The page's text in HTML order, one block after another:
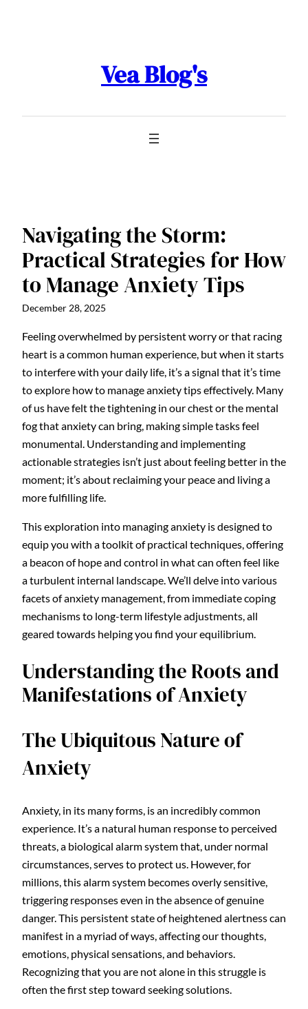
Vea Blog's
Navigating the Storm:
Practical Strategies for How
to Manage Anxiety Tips
December 28, 2025
Feeling overwhelmed by persistent worry or that racing
heart is a common human experience, but when it starts
to interfere with your daily life, it’s a signal that it’s time
to explore how to manage anxiety tips effectively. Many
of us have felt the tightening in our chest or the mental
fog that anxiety can bring, making simple tasks feel
monumental. Understanding and implementing
actionable strategies isn’t just about feeling better in the
moment; it’s about reclaiming your peace and living a
more fulfilling life.
This exploration into managing anxiety is designed to
equip you with a toolkit of practical techniques, offering
a beacon of hope and control in what can often feel like
a turbulent internal landscape. We’ll delve into various
facets of anxiety management, from immediate coping
mechanisms to long-term lifestyle adjustments, all
geared towards helping you find your equilibrium.
Understanding the Roots and
Manifestations of Anxiety
The Ubiquitous Nature of
Anxiety
Anxiety, in its many forms, is an incredibly common
experience. It’s a natural human response to perceived
threats, a biological alarm system that, under normal
circumstances, serves to protect us. However, for
millions, this alarm system becomes overly sensitive,
triggering responses even in the absence of genuine
danger. This persistent state of heightened alertness can
manifest in a myriad of ways, affecting our thoughts,
emotions, physical sensations, and behaviors.
Recognizing that you are not alone in this struggle is
often the first step toward seeking solutions.